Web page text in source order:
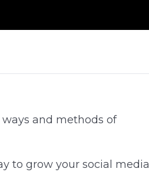
and methods of
to grow your social media